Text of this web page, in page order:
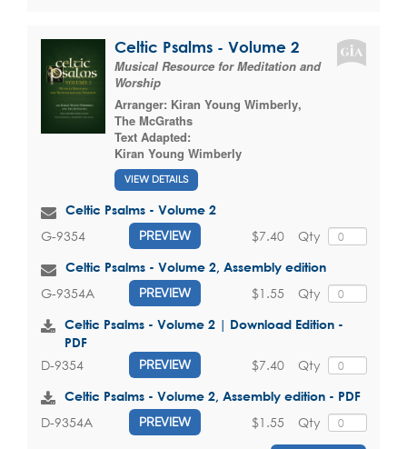
Celtic Psalms - Volume 2
Musical Resource for Meditation and
Worship
Arranger: Kiran Young Wimberly,
The McGraths
Text Adapted:
Kiran Young Wimberly
VIEW DETAILS
Celtic Psalms - Volume 2
G-9354 PREVIEW Qty
$7.40
Celtic Psalms - Volume 2, Assembly edition
G-9354A PREVIEW Qty
$1.55
Celtic Psalms - Volume 2 | Download Edition -
PDF
D-9354 PREVIEW Qty
$7.40
Celtic Psalms - Volume 2, Assembly edition - PDF
D-9354A PREVIEW Qty
$1.55